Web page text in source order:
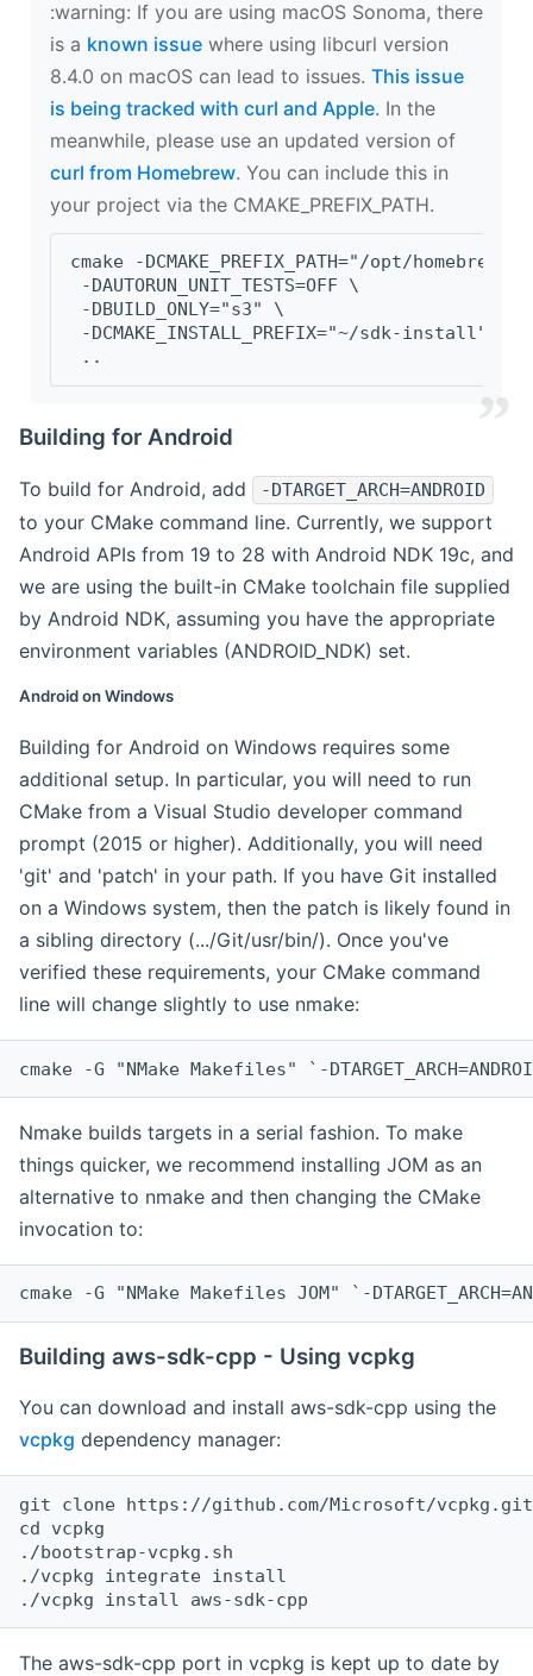
‍:warning: If you are using macOS Sonoma, there
is a known issue where using libcurl version
8.4.0 on macOS can lead to issues. This issue
is being tracked with curl and Apple. In the
meanwhile, please use an updated version of
curl from Homebrew. You can include this in
your project via the CMAKE_PREFIX_PATH.
cmake -DCMAKE_PREFIX_PATH="/opt/
-DAUTORUN_UNIT_TESTS=OFF \
-DBUILD_ONLY="s3" \
-DCMAKE_INSTALL_PREFIX="~/sdk-install" \
..
Building for Android
To build for Android, add -DTARGET_ARCH=ANDROID
to your CMake command line. Currently, we support
Android APIs from 19 to 28 with Android NDK 19c, and
we are using the built-in CMake toolchain file supplied
by Android NDK, assuming you have the appropriate
environment variables (ANDROID_NDK) set.
Android on Windows
Building for Android on Windows requires some
additional setup. In particular, you will need to run
CMake from a Visual Studio developer command
prompt (2015 or higher). Additionally, you will need
'git' and 'patch' in your path. If you have Git installed
on a Windows system, then the patch is likely found in
a sibling directory (.../Git/usr/bin/). Once you've
verified these requirements, your CMake command
line will change slightly to use nmake:
cmake -G "NMake Makefiles" `-
Nmake builds targets in a serial fashion. To make
things quicker, we recommend installing JOM as an
alternative to nmake and then changing the CMake
invocation to:
cmake -G "NMake Makefiles JOM" `-
Building aws-sdk-cpp - Using vcpkg
You can download and install aws-sdk-cpp using the
vcpkg dependency manager:
git clone https://github.com/Microsoft/vcpkg.git
cd vcpkg
./bootstrap-vcpkg.sh
./vcpkg integrate install
The aws-sdk-cpp port in vcpkg is kept up to date by